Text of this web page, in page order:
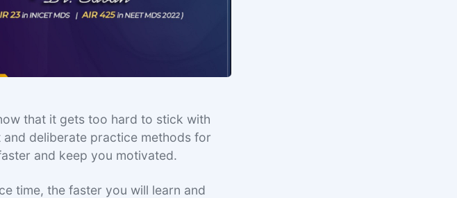
that it gets too hard to stick with
deliberate practice methods for
and keep you motivated.
time, the faster you will learn and